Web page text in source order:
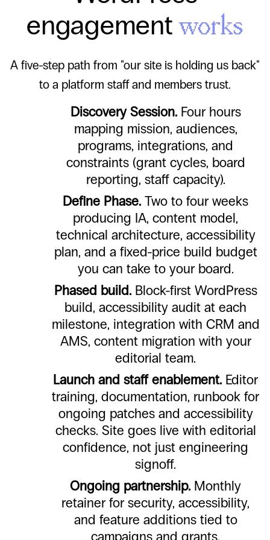
engagement works
A five-step path from "our site is holding us back"
to a platform staff and members trust.
Discovery Session.Four hours
mapping mission, audiences,
programs, integrations, and
constraints (grant cycles, board
reporting, staff capacity).
Define Phase. Two to four weeks
producing IA, content model,
technical architecture, accessibility
plan, and a fixed-price build budget
you can take to your board.
Phased build.Block-first WordPress
build, accessibility audit at each
milestone, integration with CRM and
AMS, content migration with your
editorial team.
Launch and staff enablement. Editor
training, documentation, runbook for
ongoing patches and accessibility
checks. Site goes live with editorial
confidence, not just engineering
signoff.
Ongoing partnership. Monthly
retainer for security, accessibility,
and feature additions tied to
campaigns and grants.